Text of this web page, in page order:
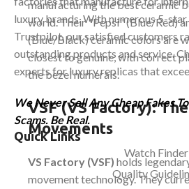
manufacturing the best ceramic
world. Their "Pepsi" (Blue/Red)
(Blue/Black) ceramic colors are
closest to genuine, with correct
the bezel numerals.
VSF (VS Factory):
Movements
VS Factory (VSF) holds
movement technology. They
luxury brands. With numerous 5-
Trustpilot, our satisfied customers
outstanding products and service.
experts for luxury replicas that
We Never Sell Any Cheap Fakes
Scams. Be Real.
Quick Links
Watch Finder
Quality